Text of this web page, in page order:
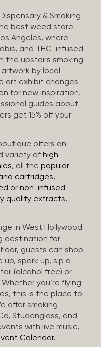
& Smoking
best weed store
Angeles, where
and THC-infused
the upstairs smoking
by local
art exhibit changes
for new inspiration.
guides about
get 15% off your
offers an
variety of high-
, all the popular
cartridges,
or non-infused
quality extracts,
in West Hollywood
destination for
guests can shop
spark up, sip a
(alcohol free) or
you’re flying
this is the place to
offer smoking
Studenglass, and
with live music,
Calendar.